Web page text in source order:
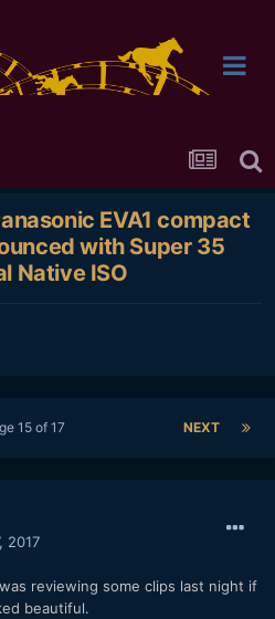
EVA1 compact
with Super 35
Native ISO
NEXT
15 of 17
2017
reviewing some clips last night if
beautiful.